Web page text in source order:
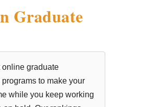
Graduate
online graduate
to make your
while you keep working